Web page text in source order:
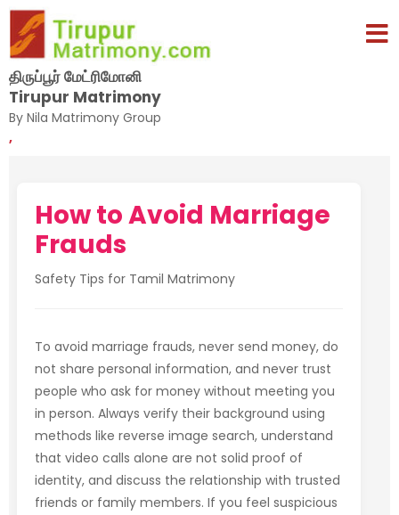
திருப்பூர் மேட்ரிமோனி
Tirupur Matrimony
By Nila Matrimony Group
,
How to Avoid Marriage
Frauds
Safety Tips for Tamil Matrimony
To avoid marriage frauds, never send money, do
not share personal information, and never trust
people who ask for money without meeting you
in person. Always verify their background using
methods like reverse image search, understand
that video calls alone are not solid proof of
identity, and discuss the relationship with trusted
friends or family members. If you feel suspicious